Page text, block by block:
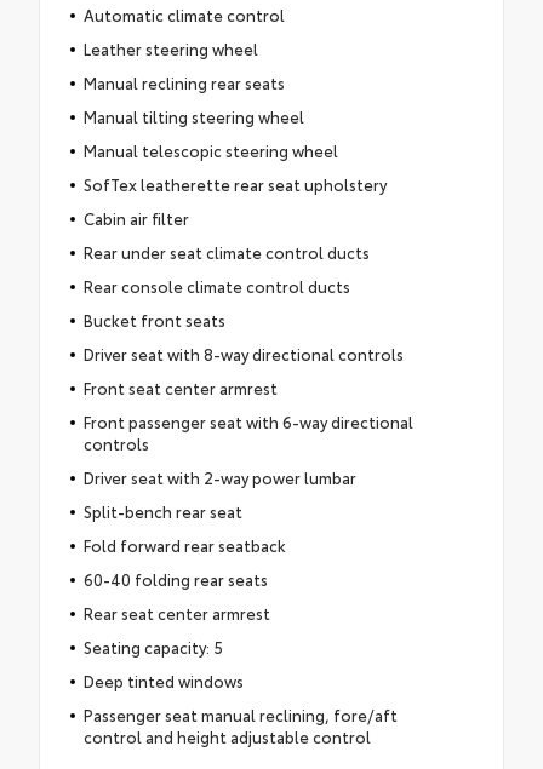
Automatic climate control
Leather steering wheel
Manual reclining rear seats
Manual tilting steering wheel
Manual telescopic steering wheel
SofTex leatherette rear seat upholstery
Cabin air filter
Rear under seat climate control ducts
Rear console climate control ducts
Bucket front seats
Driver seat with 8-way directional controls
Front seat center armrest
Front passenger seat with 6-way directional
controls
Driver seat with 2-way power lumbar
Split-bench rear seat
Fold forward rear seatback
60-40 folding rear seats
Rear seat center armrest
Seating capacity: 5
Deep tinted windows
Passenger seat manual reclining, fore/aft
control and height adjustable control